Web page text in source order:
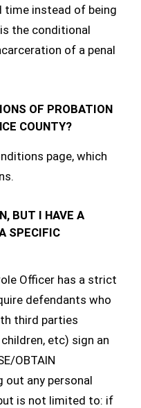
instead of being
the conditional
of a penal
OF PROBATION
COUNTY?
page, which
BUT I HAVE A
SPECIFIC
Officer has a strict
defendants who
third parties
etc) sign an
OBTAIN
out any personal
is not limited to: if